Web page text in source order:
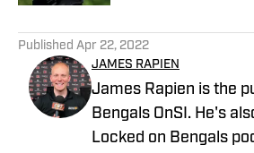
Published Apr 22, 2022
JAMES RAPIEN
James Rapien is the
Bengals OnSI. He's
Locked on Bengals